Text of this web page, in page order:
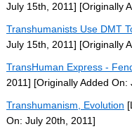
July 15th, 2011] [Originally
Transhumanists Use DMT
July 15th, 2011] [Originally
TransHuman Express -
2011] [Originally Added On:
Transhumanism, Evolution
On: July 20th, 2011]